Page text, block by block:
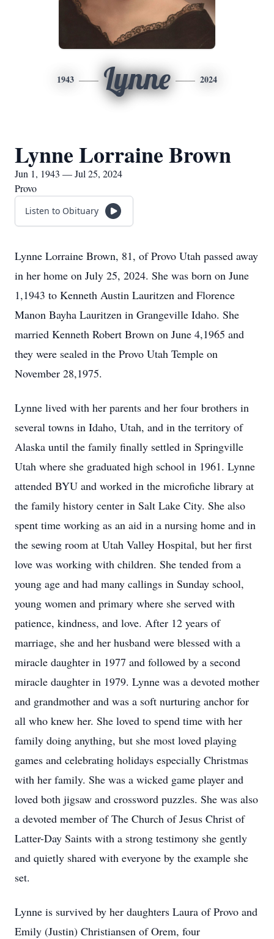
1943 Lynne 2024
Lynne Lorraine Brown
Jun 1, 1943 — Jul 25, 2024
Provo
Listen to Obituary
Lynne Lorraine Brown, 81, of Provo Utah passed away
in her home on July 25, 2024. She was born on June
1,1943 to Kenneth Austin Lauritzen and Florence
Manon Bayha Lauritzen in Grangeville Idaho. She
married Kenneth Robert Brown on June 4,1965 and
they were sealed in the Provo Utah Temple on
November 28,1975.
Lynne lived with her parents and her four brothers in
several towns in Idaho, Utah, and in the territory of
Alaska until the family finally settled in Springville
Utah where she graduated high school in 1961. Lynne
attended BYU and worked in the microfiche library at
the family history center in Salt Lake City. She also
spent time working as an aid in a nursing home and in
the sewing room at Utah Valley Hospital, but her first
love was working with children. She tended from a
young age and had many callings in Sunday school,
young women and primary where she served with
patience, kindness, and love. After 12 years of
marriage, she and her husband were blessed with a
miracle daughter in 1977 and followed by a second
miracle daughter in 1979. Lynne was a devoted mother
and grandmother and was a soft nurturing anchor for
all who knew her. She loved to spend time with her
family doing anything, but she most loved playing
games and celebrating holidays especially Christmas
with her family. She was a wicked game player and
loved both jigsaw and crossword puzzles. She was also
a devoted member of The Church of Jesus Christ of
Latter-Day Saints with a strong testimony she gently
and quietly shared with everyone by the example she
set.
Lynne is survived by her daughters Laura of Provo and
Emily (Justin) Christiansen of Orem, four